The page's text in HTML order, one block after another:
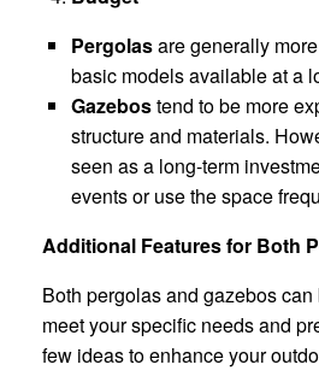
Pergolasare generally
basic models available at a
Gazebostend to be more
structure and materials.
seen as a long-term
events or use the space
Additional Features for Both
Both pergolas and gazebos
meet your specific needs and
few ideas to enhance your